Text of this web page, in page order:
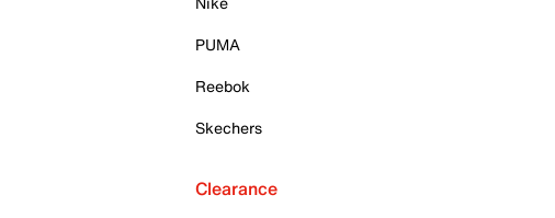
PUMA
Reebok
Skechers
Clearance